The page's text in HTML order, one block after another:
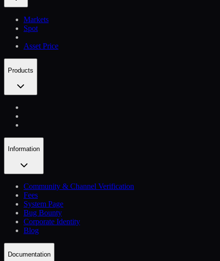
Markets
Spot
Asset Price
Products
Information
Community & Channel Verification
Fees
System Page
Bug Bounty
Corporate Identity
Blog
Documentation